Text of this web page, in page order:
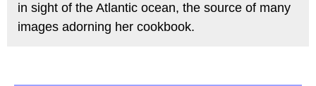
in sight of the Atlantic ocean, the source of many
images adorning her cookbook.